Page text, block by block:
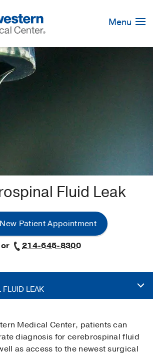
Menu
Fluid Leak
New Patient Appointment
or
214-645-8300
FLUID LEAK
Medical Center, patients can
diagnosis for cerebrospinal fluid
as access to the newest surgical